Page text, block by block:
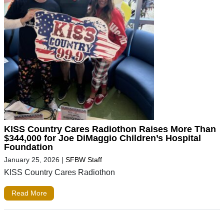
KISS Country Cares Radiothon Raises More Than
$344,000 for Joe DiMaggio Children’s Hospital
Foundation
January 25, 2026 | SFBW Staff
KISS Country Cares Radiothon
Read More